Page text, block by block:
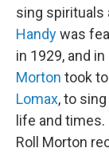
sing spirituals
Handywas
in 1929, and
Morton took
Lomax, to
life and
Roll Morton